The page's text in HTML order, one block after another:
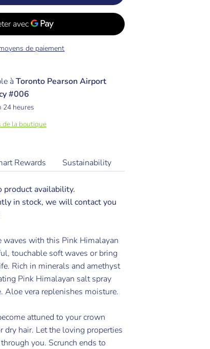
de paiement
à Toronto Pearson Airport
#006
24 heures
la boutique
Rewards Sustainability
availability.
in stock, we will contact you
waves with this Pink Himalayan
touchable soft waves or bring
Rich in minerals and amethyst
Pink Himalayan salt spray
Aloe vera replenishes moisture.
attuned to your crown
dry hair. Let the loving properties
you. Scrunch ends to